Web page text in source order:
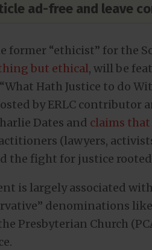
ad-free and leave
former “ethicist” for the
but ethical, will be
Hath Justice to do
by ERLC contributor
Dates and claims
(lawyers,
the fight for justice
is largely associated
denominations
Presbyterian Church